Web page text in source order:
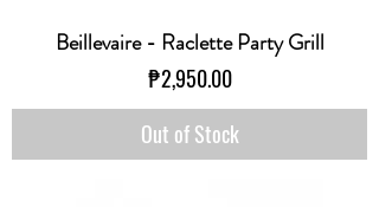
Beillevaire - Raclette Party Grill
Price
₱2,950.00
Out of Stock